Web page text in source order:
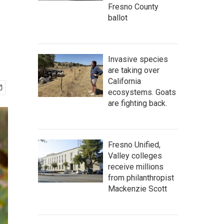
Fresno County
ballot
Invasive species
are taking over
California
ecosystems. Goats
are fighting back.
Fresno Unified,
Valley colleges
receive millions
from philanthropist
Mackenzie Scott